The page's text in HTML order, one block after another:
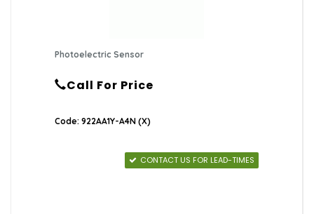
Photoelectric Sensor
Call For Price
Code: 922AA1Y-A4N (X)
CONTACT US FOR LEAD-TIMES